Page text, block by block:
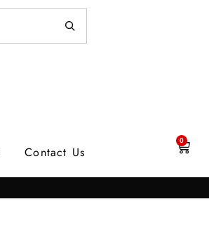
Contact Us
0